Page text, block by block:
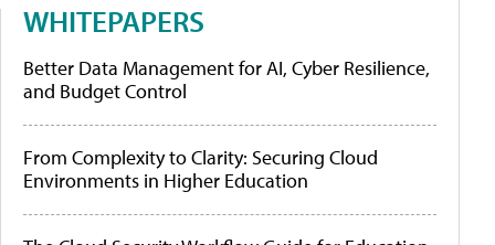
WHITEPAPERS
Better Data Management for AI, Cyber Resilience,
and Budget Control
From Complexity to Clarity: Securing Cloud
Environments in Higher Education